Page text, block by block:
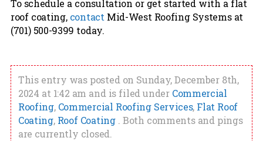
To schedule a consultation or get started with a flat
roof coating, contact Mid-West Roofing Systems at
(701) 500-9399 today.
This entry was posted on Sunday, December 8th,
2024 at 1:42 am and is filed under Commercial
Roofing, Commercial Roofing Services, Flat Roof
Coating, Roof Coating. Both comments and pings
are currently closed.